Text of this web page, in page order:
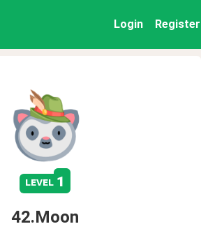
Login Register
level 1
42.Moon